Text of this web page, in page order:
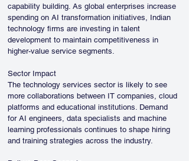
capability building. As global enterprises increase
spending on AI transformation initiatives, Indian
technology firms are investing in talent
development to maintain competitiveness in
higher-value service segments.
Sector Impact
The technology services sector is likely to see
more collaborations between IT companies, cloud
platforms and educational institutions. Demand
for AI engineers, data specialists and machine
learning professionals continues to shape hiring
and training strategies across the industry.